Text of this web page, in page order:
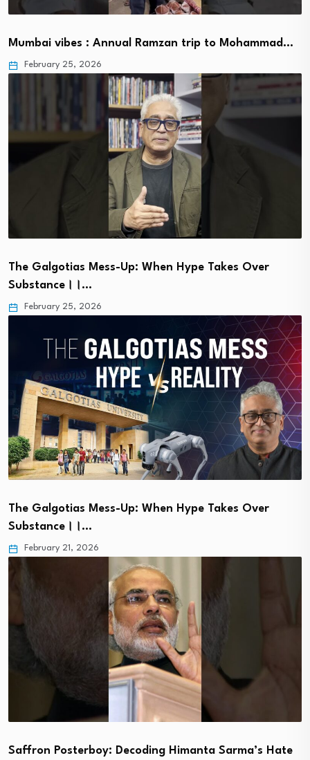
Mumbai vibes : Annual Ramzan trip to Mohammad…
February 25, 2026
The Galgotias Mess-Up: When Hype Takes Over
Substance।।…
February 25, 2026
The Galgotias Mess-Up: When Hype Takes Over
Substance।।…
February 21, 2026
Saffron Posterboy: Decoding Himanta Sarma’s Hate